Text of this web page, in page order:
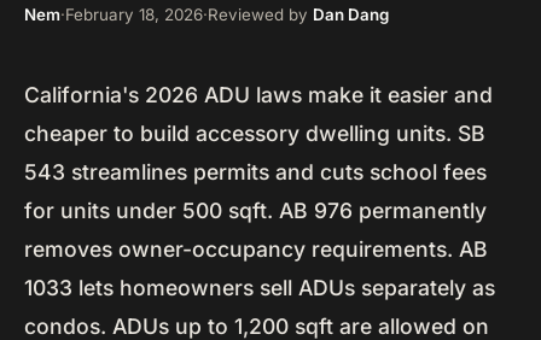
Nem·February 18, 2026·Reviewed by Dan Dang
California's 2026 ADU laws make it easier and
cheaper to build accessory dwelling units. SB
543 streamlines permits and cuts school fees
for units under 500 sqft. AB 976 permanently
removes owner-occupancy requirements. AB
1033 lets homeowners sell ADUs separately as
condos. ADUs up to 1,200 sqft are allowed on